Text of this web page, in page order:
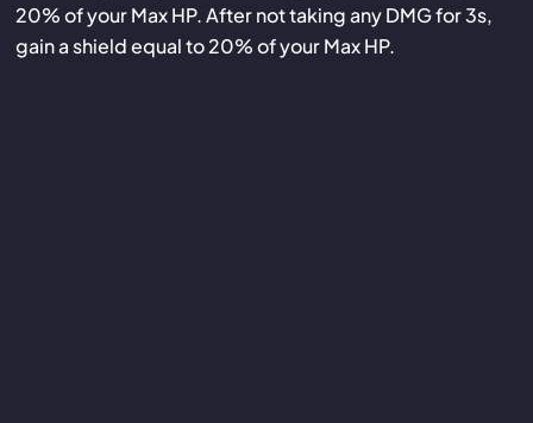
20% of your Max HP. After not taking any DMG for 3s,
gain a shield equal to 20% of your Max HP.